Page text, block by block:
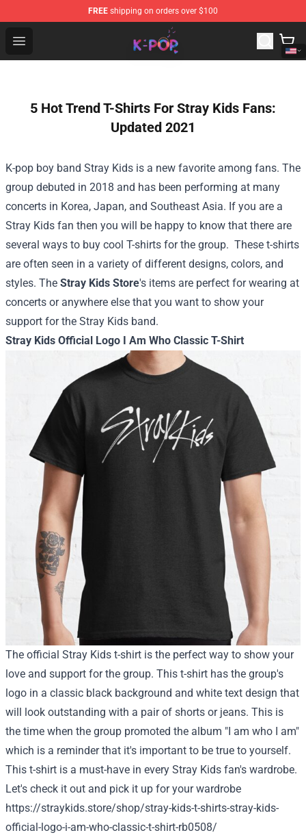
FREE shipping on orders over $100
Open menu
K-pop Store - Official K-pop Merchandise Shop
5 Hot Trend T-Shirts For Stray Kids Fans:
Updated 2021
K-pop boy band Stray Kids is a new favorite among fans. The
group debuted in 2018 and has been performing at many
concerts in Korea, Japan, and Southeast Asia. If you are a
Stray Kids fan then you will be happy to know that there are
several ways to buy cool T-shirts for the group. These t-shirts
are often seen in a variety of different designs, colors, and
styles. The Stray Kids Store's items are perfect for wearing at
concerts or anywhere else that you want to show your
support for the Stray Kids band.
Stray Kids Official Logo I Am Who Classic T-Shirt
The official Stray Kids t-shirt is the perfect way to show your
love and support for the group. This t-shirt has the group's
logo in a classic black background and white text design that
will look outstanding with a pair of shorts or jeans. This is
the time when the group promoted the album "I am who I am"
which is a reminder that it's important to be true to yourself.
This t-shirt is a must-have in every Stray Kids fan's wardrobe.
Let's check it out and pick it up for your wardrobe
https://straykids.store/shop/stray-kids-t-shirts-stray-kids-
official-logo-i-am-who-classic-t-shirt-rb0508/